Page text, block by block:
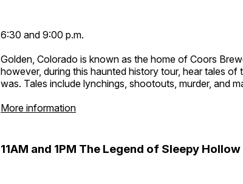
6:30 and 9:00 p.m.
Golden, Colorado is known as the home of Coors
however, during this haunted history tour, hear tales
was. Tales include lynchings, shootouts, murder, and
More information
11AM and 1PM The Legend of Sleepy